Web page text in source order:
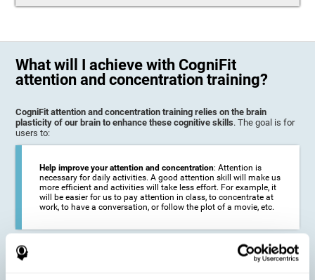
What will I achieve with CogniFit
attention and concentration training?
CogniFit attention and concentration training relies on the brain
plasticity of our brain to enhance these cognitive skills. The goal is for
users to:
Help improve your attention and concentration: Attention is
necessary for daily activities. A good attention skill will make us
more efficient and activities will take less effort. For example, it
will be easier for us to pay attention in class, to concentrate at
work, to have a conversation, or follow the plot of a movie, etc.